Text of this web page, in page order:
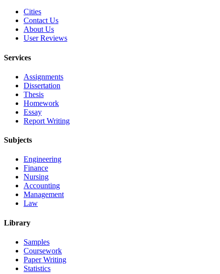
Cities
Contact Us
About Us
User Reviews
Services
Assignments
Dissertation
Thesis
Homework
Essay
Report Writing
Subjects
Engineering
Finance
Nursing
Accounting
Management
Law
Library
Samples
Coursework
Paper Writing
Statistics